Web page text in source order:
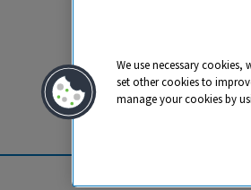
© 2026 All
We use necessary
set other cookies to
manage your cookies by